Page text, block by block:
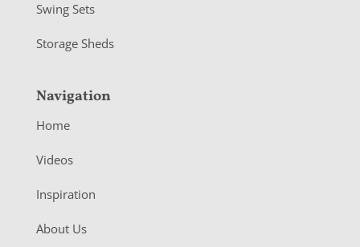
Swing Sets
Storage Sheds
Navigation
Home
Videos
Inspiration
About Us